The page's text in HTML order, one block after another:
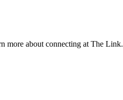
more about connecting at The Link.